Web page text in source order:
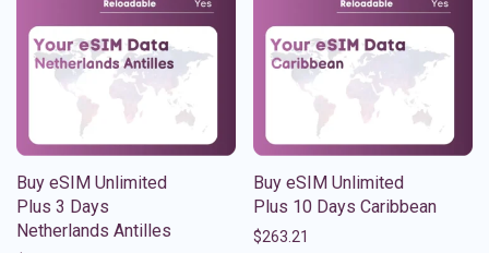
Buy eSIM Unlimited
Plus 3 Days
Netherlands Antilles
Buy eSIM Unlimited
Plus 10 Days Caribbean
$263.21